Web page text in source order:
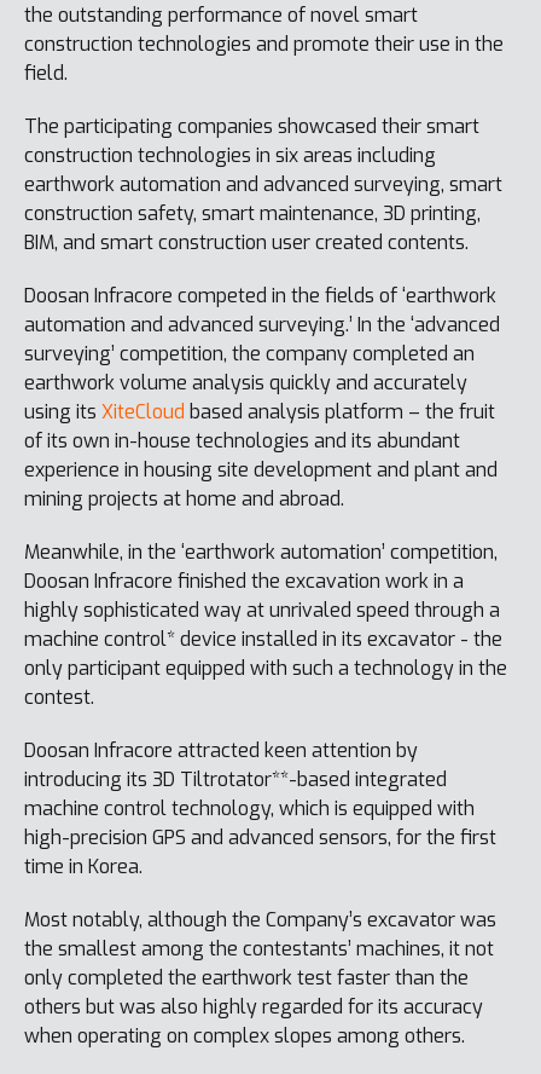
the outstanding performance of novel smart
construction technologies and promote their use in the
field.
The participating companies showcased their smart
construction technologies in six areas including
earthwork automation and advanced surveying, smart
construction safety, smart maintenance, 3D printing,
BIM, and smart construction user created contents.
Doosan Infracore competed in the fields of ‘earthwork
automation and advanced surveying.’ In the ‘advanced
surveying’ competition, the company completed an
earthwork volume analysis quickly and accurately
using its XiteCloud based analysis platform – the fruit
of its own in-house technologies and its abundant
experience in housing site development and plant and
mining projects at home and abroad.
Meanwhile, in the ‘earthwork automation’ competition,
Doosan Infracore finished the excavation work in a
highly sophisticated way at unrivaled speed through a
machine control* device installed in its excavator - the
only participant equipped with such a technology in the
contest.
Doosan Infracore attracted keen attention by
introducing its 3D Tiltrotator**-based integrated
machine control technology, which is equipped with
high-precision GPS and advanced sensors, for the first
time in Korea.
Most notably, although the Company’s excavator was
the smallest among the contestants’ machines, it not
only completed the earthwork test faster than the
others but was also highly regarded for its accuracy
when operating on complex slopes among others.